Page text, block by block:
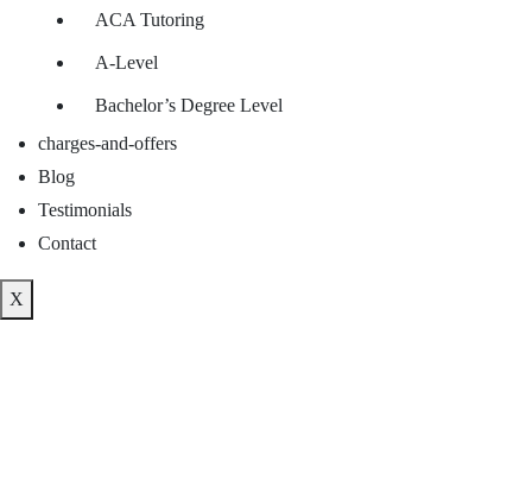
ACA Tutoring
A-Level
Bachelor’s Degree Level
charges-and-offers
Blog
Testimonials
Contact
X